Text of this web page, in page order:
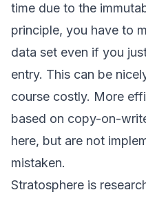
time due to the
principle, you have to
data set even if you
entry. This can be
course costly. More
based on copy-on-
here, but are not
mistaken.
Stratosphere is